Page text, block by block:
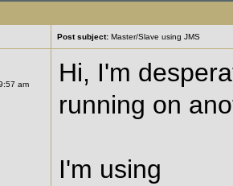
Post subject: Master/Slave using JMS
am
Hi, I'm
running on
I'm using